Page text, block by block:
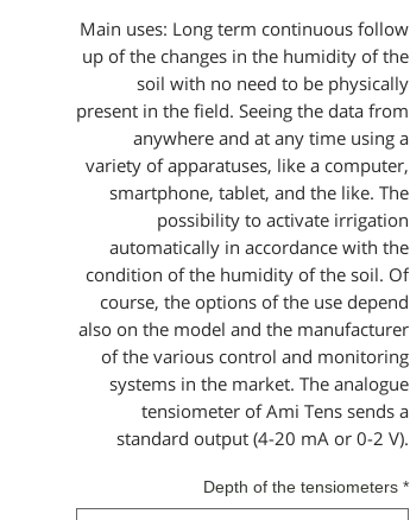
Main uses: Long term continuous follow
up of the changes in the humidity of the
soil with no need to be physically
present in the field. Seeing the data from
anywhere and at any time using a
variety of apparatuses, like a computer,
smartphone, tablet, and the like. The
possibility to activate irrigation
automatically in accordance with the
condition of the humidity of the soil. Of
course, the options of the use depend
also on the model and the manufacturer
of the various control and monitoring
systems in the market. The analogue
tensiometer of Ami Tens sends a
standard output (4-20 mA or 0-2 V).
Depth of the tensiometers *